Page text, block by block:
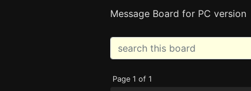
Message Board for PC version
Page 1 of 1